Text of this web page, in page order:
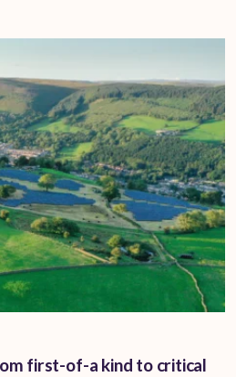
first-of-a kind to critical